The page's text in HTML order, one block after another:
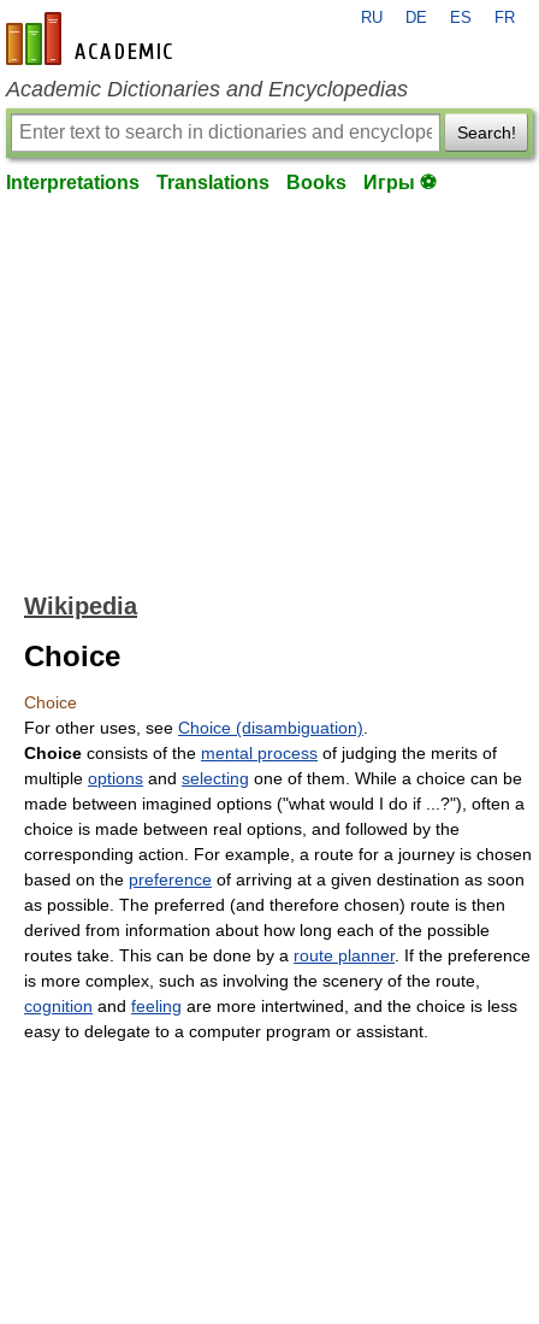
en-academic.com
RU DE ES FR
Academic Dictionaries and Encyclopedias
Search!
Interpretations Translations Books Игры ⚽
Wikipedia
Choice
Choice
For other uses, see Choice (disambiguation)
Choice consists of the mental process of judging the merits of
multiple options and selecting one of them. While a choice can be
made between imagined options ("what would I do if ...?"), often a
choice is made between real options, and followed by the
corresponding action. For example, a route for a journey is chosen
based on the preference of arriving at a given destination as soon
as possible. The preferred (and therefore chosen) route is then
derived from information about how long each of the possible
routes take. This can be done by a route planner. If the preference
is more complex, such as involving the scenery of the route,
cognition and feeling are more intertwined, and the choice is less
easy to delegate to a computer program or assistant.